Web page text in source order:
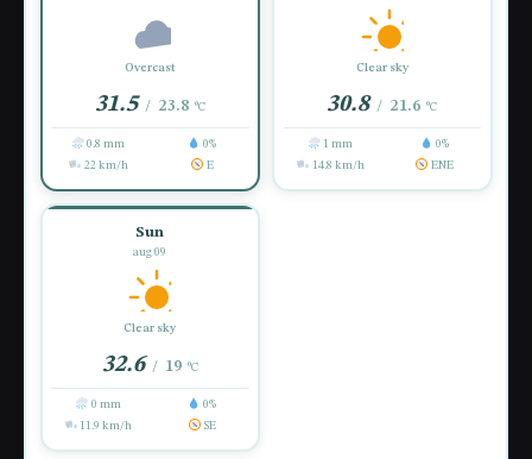
Overcast
31.5 / 23.8 °C
0.8 mm
0%
22 km/h
E
Clear sky
30.8 / 21.6 °C
1 mm
0%
14.8 km/h
ENE
Sun
aug 09
Clear sky
32.6 / 19 °C
0 mm
0%
11.9 km/h
SE